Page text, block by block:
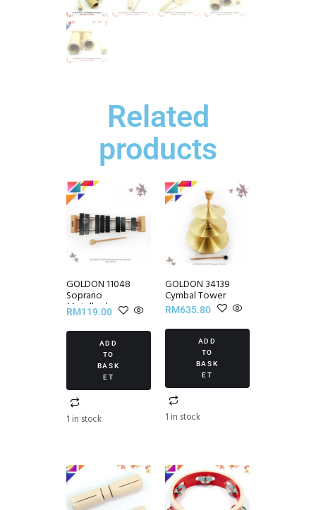
Related
products
GOLDON 11048
Soprano
Metallophone
RM119.00
ADD
TO
BASK
ET
1 in stock
GOLDON 34139
Cymbal Tower
RM635.80
ADD
TO
BASK
ET
1 in stock